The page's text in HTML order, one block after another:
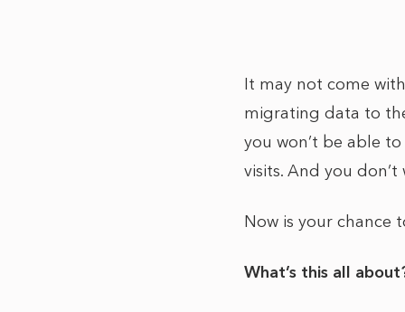
It may not come
migrating data to
you won’t be able
visits. And you
Now is your chance
What’s this all